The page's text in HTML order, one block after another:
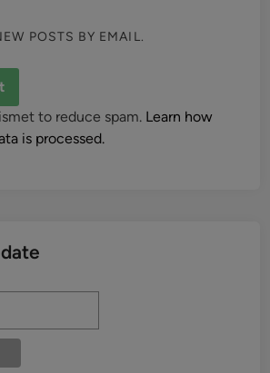
POSTS BY EMAIL.
to reduce spam. Learn how
is processed.